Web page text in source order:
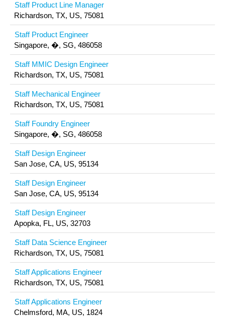
Staff Product Line Manager
Richardson, TX, US, 75081
Staff Product Engineer
Singapore, �, SG, 486058
Staff MMIC Design Engineer
Richardson, TX, US, 75081
Staff Mechanical Engineer
Richardson, TX, US, 75081
Staff Foundry Engineer
Singapore, �, SG, 486058
Staff Design Engineer
San Jose, CA, US, 95134
Staff Design Engineer
San Jose, CA, US, 95134
Staff Design Engineer
Apopka, FL, US, 32703
Staff Data Science Engineer
Richardson, TX, US, 75081
Staff Applications Engineer
Richardson, TX, US, 75081
Staff Applications Engineer
Chelmsford, MA, US, 1824